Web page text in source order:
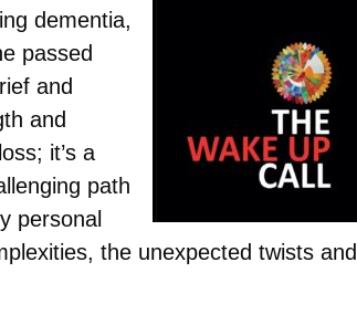
dementia,
passed
and
and
it’s a
path
personal
the unexpected twists and